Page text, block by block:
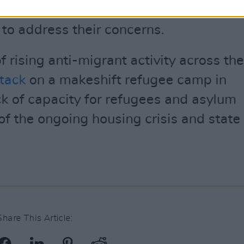
politicians is going to Clare County
address their concerns.
rising anti-migrant activity across the
on a makeshift refugee camp in
of capacity for refugees and asylum
the ongoing housing crisis and state
This Article: